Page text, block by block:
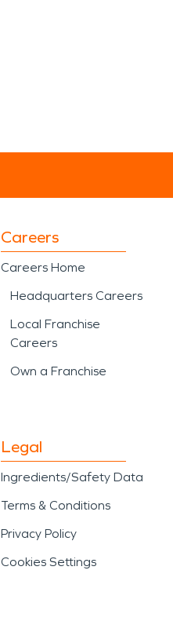
Careers
Careers Home
Headquarters Careers
Local Franchise
Careers
Own a Franchise
Legal
Ingredients/Safety Data
Terms & Conditions
Privacy Policy
Cookies Settings